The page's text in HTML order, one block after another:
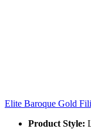
Elite Baroque Gold
Product Style: